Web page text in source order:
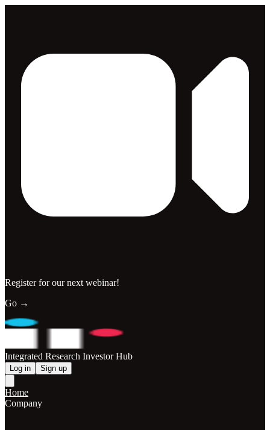
Register for our next webinar!
Go →
Integrated Research Investor Hub
Log in Sign up
Home
Company